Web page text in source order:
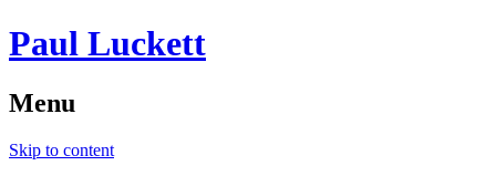
Paul Luckett
Menu
Skip to content